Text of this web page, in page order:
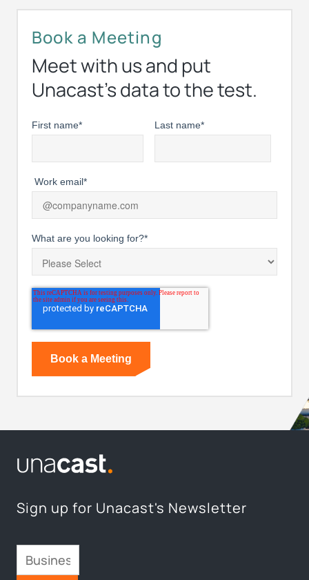
Book a Meeting
Meet with us and put
Unacast’s data to the test.
First name* Last name*
Work email*
What are you looking for?*
Sign up for Unacast's Newsletter